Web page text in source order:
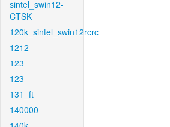
sintel_swin12-
CTSK
120k_sintel_swin12rcrc
1212
123
123
131_ft
140000